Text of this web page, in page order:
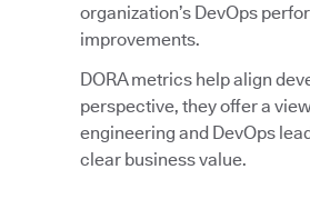
organization’s DevOps
improvements.
DORA metrics help align
perspective, they offer a
engineering and DevOps
clear business value.